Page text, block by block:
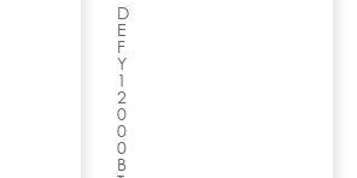
D
E
F
Y
1
2
0
0
0
B